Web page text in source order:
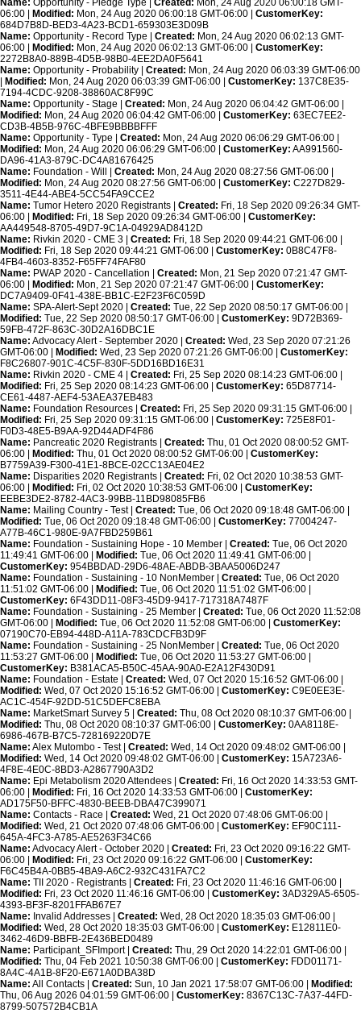
Name: Opportunity - Pledge Type | Created: Mon, 24 Aug 2020 06:00:18 GMT-
06:00 |
Modified: Mon, 24 Aug 2020 06:00:18 GMT-06:00 | CustomerKey:
684D7B8D-BED3-4A23-BCD1-659303E3D09B
Name: Opportunity - Record Type | Created: Mon, 24 Aug 2020 06:02:13 GMT-
06:00 |
Modified: Mon, 24 Aug 2020 06:02:13 GMT-06:00 | CustomerKey:
2272B8A0-889B-4D5B-98B0-4EE2DA0F5641
Name: Opportunity - Probability | Created: Mon, 24 Aug 2020 06:03:39 GMT-06:00
Modified: Mon, 24 Aug 2020 06:03:39 GMT-06:00 | CustomerKey: 137C8E35-
7194-4CDC-9208-38860AC8F99C
Name: Opportunity - Stage | Created: Mon, 24 Aug 2020 06:04:42 GMT-06:00 |
Modified: Mon, 24 Aug 2020 06:04:42 GMT-06:00 | CustomerKey: 63EC7EE2-
CD3B-4B5B-976C-4BFE9BBBBFFF
Name: Opportunity - Type | Created: Mon, 24 Aug 2020 06:06:29 GMT-06:00 |
Modified: Mon, 24 Aug 2020 06:06:29 GMT-06:00 | CustomerKey: AA991560-
DA96-41A3-879C-DC4A81676425
Name: Foundation - Will | Created: Mon, 24 Aug 2020 08:27:56 GMT-06:00 |
Modified: Mon, 24 Aug 2020 08:27:56 GMT-06:00 | CustomerKey: C227D829-
3511-4E44-ABE4-5CC54FA9CCE2
Name: Tumor Hetero 2020 Registrants | Created: Fri, 18 Sep 2020 09:26:34 GMT-
06:00 |
Modified: Fri, 18 Sep 2020 09:26:34 GMT-06:00 | CustomerKey:
AA449548-8705-49D7-9C1A-04929AD8412D
Name: Rivkin 2020 - CME 3 | Created: Fri, 18 Sep 2020 09:44:21 GMT-06:00 |
Modified: Fri, 18 Sep 2020 09:44:21 GMT-06:00 | CustomerKey: 0B8C47F8-
4FB4-4603-8352-F65FF74FAF80
Name: PWAP 2020 - Cancellation | Created: Mon, 21 Sep 2020 07:21:47 GMT-
06:00 |
Modified: Mon, 21 Sep 2020 07:21:47 GMT-06:00 | CustomerKey:
DC7A9409-0F41-438E-BB1C-E2F23F6C059D
Name: SPA-Alert-Sept 2020 | Created: Tue, 22 Sep 2020 08:50:17 GMT-06:00 |
Modified: Tue, 22 Sep 2020 08:50:17 GMT-06:00 | CustomerKey: 9D72B369-
59FB-472F-863C-30D2A16DBC1E
Name: Advocacy Alert - September 2020 | Created: Wed, 23 Sep 2020 07:21:26
GMT-06:00 |
Modified: Wed, 23 Sep 2020 07:21:26 GMT-06:00 | CustomerKey:
F8C26807-901C-4C5F-830F-5DD16BD16E31
Name: Rivkin 2020 - CME 4 | Created: Fri, 25 Sep 2020 08:14:23 GMT-06:00 |
Modified: Fri, 25 Sep 2020 08:14:23 GMT-06:00 | CustomerKey: 65D87714-
CE61-4487-AEF4-53AEA37EB483
Name: Foundation Resources | Created: Fri, 25 Sep 2020 09:31:15 GMT-06:00 |
Modified: Fri, 25 Sep 2020 09:31:15 GMT-06:00 | CustomerKey: 725E8F01-
F0D3-48E5-B9AA-92D44ADF4F86
Name: Pancreatic 2020 Registrants | Created: Thu, 01 Oct 2020 08:00:52 GMT-
06:00 |
Modified: Thu, 01 Oct 2020 08:00:52 GMT-06:00 | CustomerKey:
B7759A39-F300-41E1-8BCE-02CC13AE04E2
Name: Disparities 2020 Registrants | Created: Fri, 02 Oct 2020 10:38:53 GMT-
06:00 |
Modified: Fri, 02 Oct 2020 10:38:53 GMT-06:00 | CustomerKey:
EEBE3DE2-8782-4AC3-99BB-11BD98085FB6
Name: Mailing Country - Test | Created: Tue, 06 Oct 2020 09:18:48 GMT-06:00 |
Modified: Tue, 06 Oct 2020 09:18:48 GMT-06:00 | CustomerKey: 77004247-
A77B-46C1-980E-9A7FBD259B61
Name: Foundation - Sustaining Hope - 10 Member | Created: Tue, 06 Oct 2020
11:49:41 GMT-06:00 |
Modified: Tue, 06 Oct 2020 11:49:41 GMT-06:00 |
CustomerKey: 954BBDAD-29D6-48AE-ABDB-3BAA5006D247
Name: Foundation - Sustaining - 10 NonMember | Created: Tue, 06 Oct 2020
11:51:02 GMT-06:00 |
Modified: Tue, 06 Oct 2020 11:51:02 GMT-06:00 |
CustomerKey: 6F43DD11-08F3-45D9-9417-717318A7487F
Name: Foundation - Sustaining - 25 Member | Created: Tue, 06 Oct 2020 11:52:08
GMT-06:00 |
Modified: Tue, 06 Oct 2020 11:52:08 GMT-06:00 | CustomerKey:
07190C70-EB94-448D-A11A-783CDCFB3D9F
Name: Foundation - Sustaining - 25 NonMember | Created: Tue, 06 Oct 2020
11:53:27 GMT-06:00 |
Modified: Tue, 06 Oct 2020 11:53:27 GMT-06:00 |
CustomerKey: B381ACA5-B50C-45AA-90A0-E2A12F430D91
Name: Foundation - Estate | Created: Wed, 07 Oct 2020 15:16:52 GMT-06:00 |
Modified: Wed, 07 Oct 2020 15:16:52 GMT-06:00 | CustomerKey: C9E0EE3E-
AC1C-454F-92DD-51C5DEFC8EBA
Name: MarketSmart Survey 5 | Created: Thu, 08 Oct 2020 08:10:37 GMT-06:00 |
Modified: Thu, 08 Oct 2020 08:10:37 GMT-06:00 | CustomerKey: 0AA8118E-
6986-467B-B7C5-728169220D7E
Name: Alex Mutombo - Test | Created: Wed, 14 Oct 2020 09:48:02 GMT-06:00 |
Modified: Wed, 14 Oct 2020 09:48:02 GMT-06:00 | CustomerKey: 15A723A6-
4F8E-4E0C-8BD3-A2867790A3D2
Name: Epi Metabolism 2020 Attendees | Created: Fri, 16 Oct 2020 14:33:53 GMT-
06:00 |
Modified: Fri, 16 Oct 2020 14:33:53 GMT-06:00 | CustomerKey:
AD175F50-BFFC-4830-BEEB-DBA47C399071
Name: Contacts - Race | Created: Wed, 21 Oct 2020 07:48:06 GMT-06:00 |
Modified: Wed, 21 Oct 2020 07:48:06 GMT-06:00 | CustomerKey: EF90C111-
645A-4FC3-A785-AE5263F34C66
Name: Advocacy Alert - October 2020 | Created: Fri, 23 Oct 2020 09:16:22 GMT-
06:00 |
Modified: Fri, 23 Oct 2020 09:16:22 GMT-06:00 | CustomerKey:
F6C45B4A-0BB5-4BA9-A6C2-932C431FA7C2
Name: TII 2020 - Registrants | Created: Fri, 23 Oct 2020 11:46:16 GMT-06:00 |
Modified: Fri, 23 Oct 2020 11:46:16 GMT-06:00 | CustomerKey: 3AD329A5-6505-
4393-BF3F-8201FFAB67E7
Name: Invalid Addresses | Created: Wed, 28 Oct 2020 18:35:03 GMT-06:00 |
Modified: Wed, 28 Oct 2020 18:35:03 GMT-06:00 | CustomerKey: E12811E0-
3462-46D9-BBFB-2E436BED0489
Name: Participant_SFImport | Created: Thu, 29 Oct 2020 14:22:01 GMT-06:00 |
Modified: Thu, 04 Feb 2021 10:50:38 GMT-06:00 | CustomerKey: FDD01171-
8A4C-4A1B-8F20-E671A0DBA38D
Name: All Contacts | Created: Sun, 10 Jan 2021 17:58:07 GMT-06:00 |
Modified:
Thu, 06 Aug 2026 04:01:59 GMT-06:00 | CustomerKey: 8367C13C-7A37-44FD-
8799-507572B4CB1A